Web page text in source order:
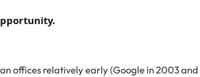
offices relatively early (Google in 2003 and